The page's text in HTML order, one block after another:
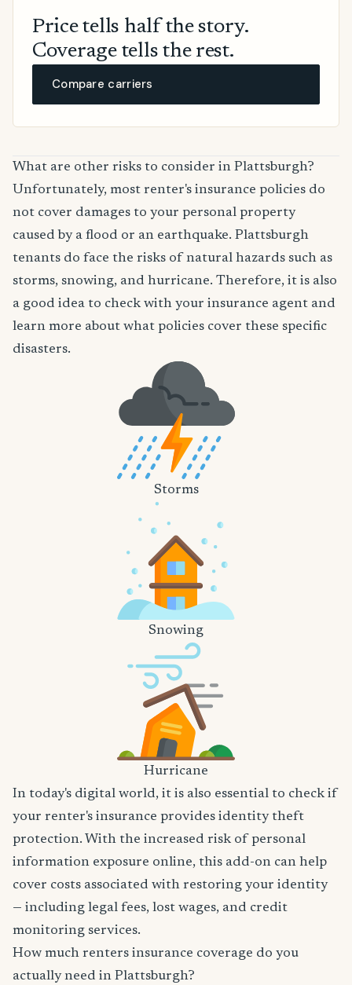
Price tells half the story.
Coverage tells the rest.
Compare carriers
What are other risks to consider in Plattsburgh?
Unfortunately, most renter's insurance policies do
not cover damages to your personal property
caused by a flood or an earthquake. Plattsburgh
tenants do face the risks of natural hazards such as
storms, snowing, and hurricane. Therefore, it is also
a good idea to check with your insurance agent and
learn more about what policies cover these specific
disasters.
Storms
Snowing
Hurricane
In today's digital world, it is also essential to check if
your renter's insurance provides identity theft
protection. With the increased risk of personal
information exposure online, this add-on can help
cover costs associated with restoring your identity
— including legal fees, lost wages, and credit
monitoring services.
How much renters insurance coverage do you
actually need in Plattsburgh?